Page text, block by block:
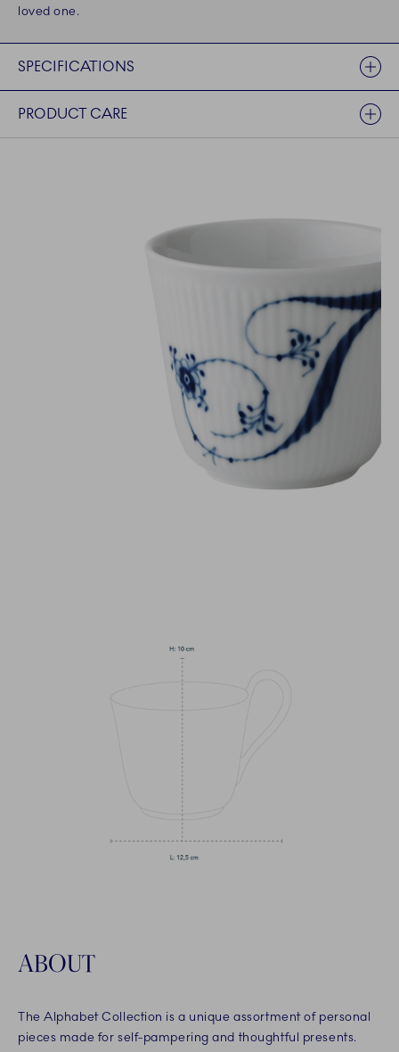
loved one.
SPECIFICATIONS
PRODUCT CARE
ABOUT
The Alphabet Collection is a unique assortment of personal
pieces made for self-pampering and thoughtful presents.